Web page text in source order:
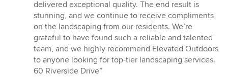
delivered exceptional quality. The end result is
stunning, and we continue to receive compliments
on the landscaping from our residents. We’re
grateful to have found such a reliable and talented
team, and we highly recommend Elevated Outdoors
to anyone looking for top-tier landscaping services.
60 Riverside Drive”